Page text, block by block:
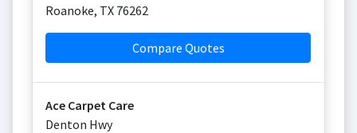
Roanoke, TX 76262
Compare Quotes
Ace Carpet Care
Denton Hwy